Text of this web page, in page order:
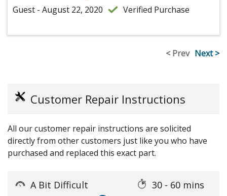
Guest - August 22, 2020 Verified Purchase
< Prev Next >
Customer Repair Instructions
All our customer repair instructions are solicited
directly from other customers just like you who have
purchased and replaced this exact part.
A Bit Difficult
30 - 60 mins